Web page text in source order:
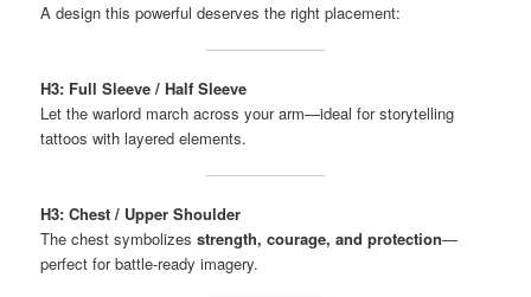
A design this powerful deserves the right placement:
H3: Full Sleeve / Half Sleeve
Let the warlord march across your arm—ideal for storytelling
tattoos with layered elements.
H3: Chest / Upper Shoulder
The chest symbolizesstrength, courage, and protection—
perfect for battle-ready imagery.